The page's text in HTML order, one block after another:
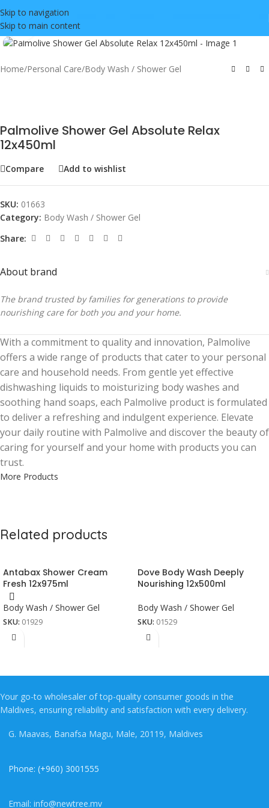
Skip to navigation
Skip to main content
Click to enlarge
Home/Personal Care/Body Wash / Shower Gel
Palmolive Shower Gel Absolute Relax
12x450ml
Compare Add to wishlist
SKU: 01663
Category: Body Wash / Shower Gel
Share:
About brand
The brand trusted by families for generations to provide
nourishing care for both you and your home.
With a commitment to quality and innovation, Palmolive
offers a wide range of products that cater to your personal
care and household needs. From gentle yet effective
dishwashing liquids to moisturizing body washes and
soothing hand soaps, each Palmolive product is formulated
to deliver a refreshing and indulgent experience. Elevate
your daily routine with Palmolive and discover the beauty of
caring for yourself and your home with products you can
trust.
More Products
Related products
Antabax Shower Cream
Fresh 12x975ml
Body Wash / Shower Gel
SKU: 01929
Dove Body Wash Deeply
Nourishing 12x500ml
Body Wash / Shower Gel
SKU: 01529
Your go-to wholesaler of top-quality consumer goods in the
Maldives, ensuring reliability and satisfaction with every delivery.
G. Maavas, Banafsa Magu, Male, 20119, Maldives
Phone: (+960) 3001555
Email: info@newtree.mv